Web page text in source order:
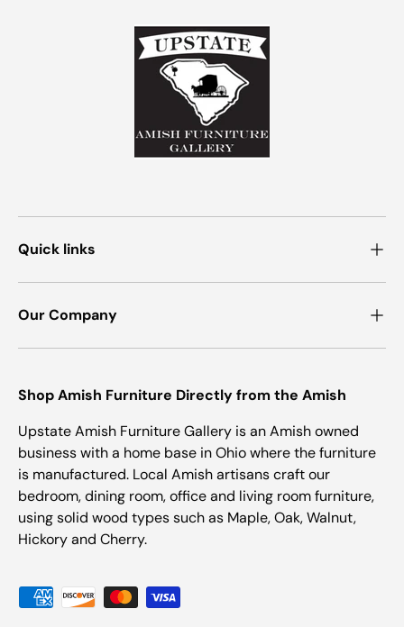
Quick links
Our Company
Shop Amish Furniture Directly from the Amish
Upstate Amish Furniture Gallery is an Amish owned
business with a home base in Ohio where the furniture
is manufactured. Local Amish artisans craft our
bedroom, dining room, office and living room furniture,
using solid wood types such as Maple, Oak, Walnut,
Hickory and Cherry.
Payment methods accepted